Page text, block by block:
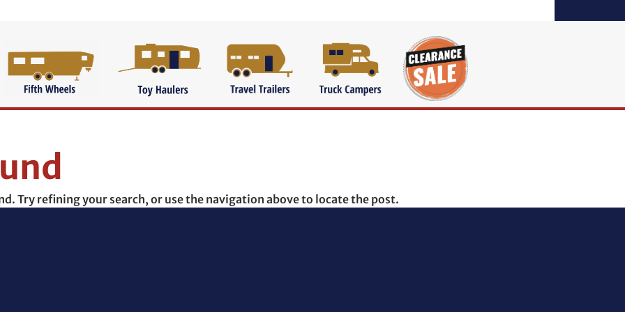
Try refining your search, or use the navigation above to locate the post.